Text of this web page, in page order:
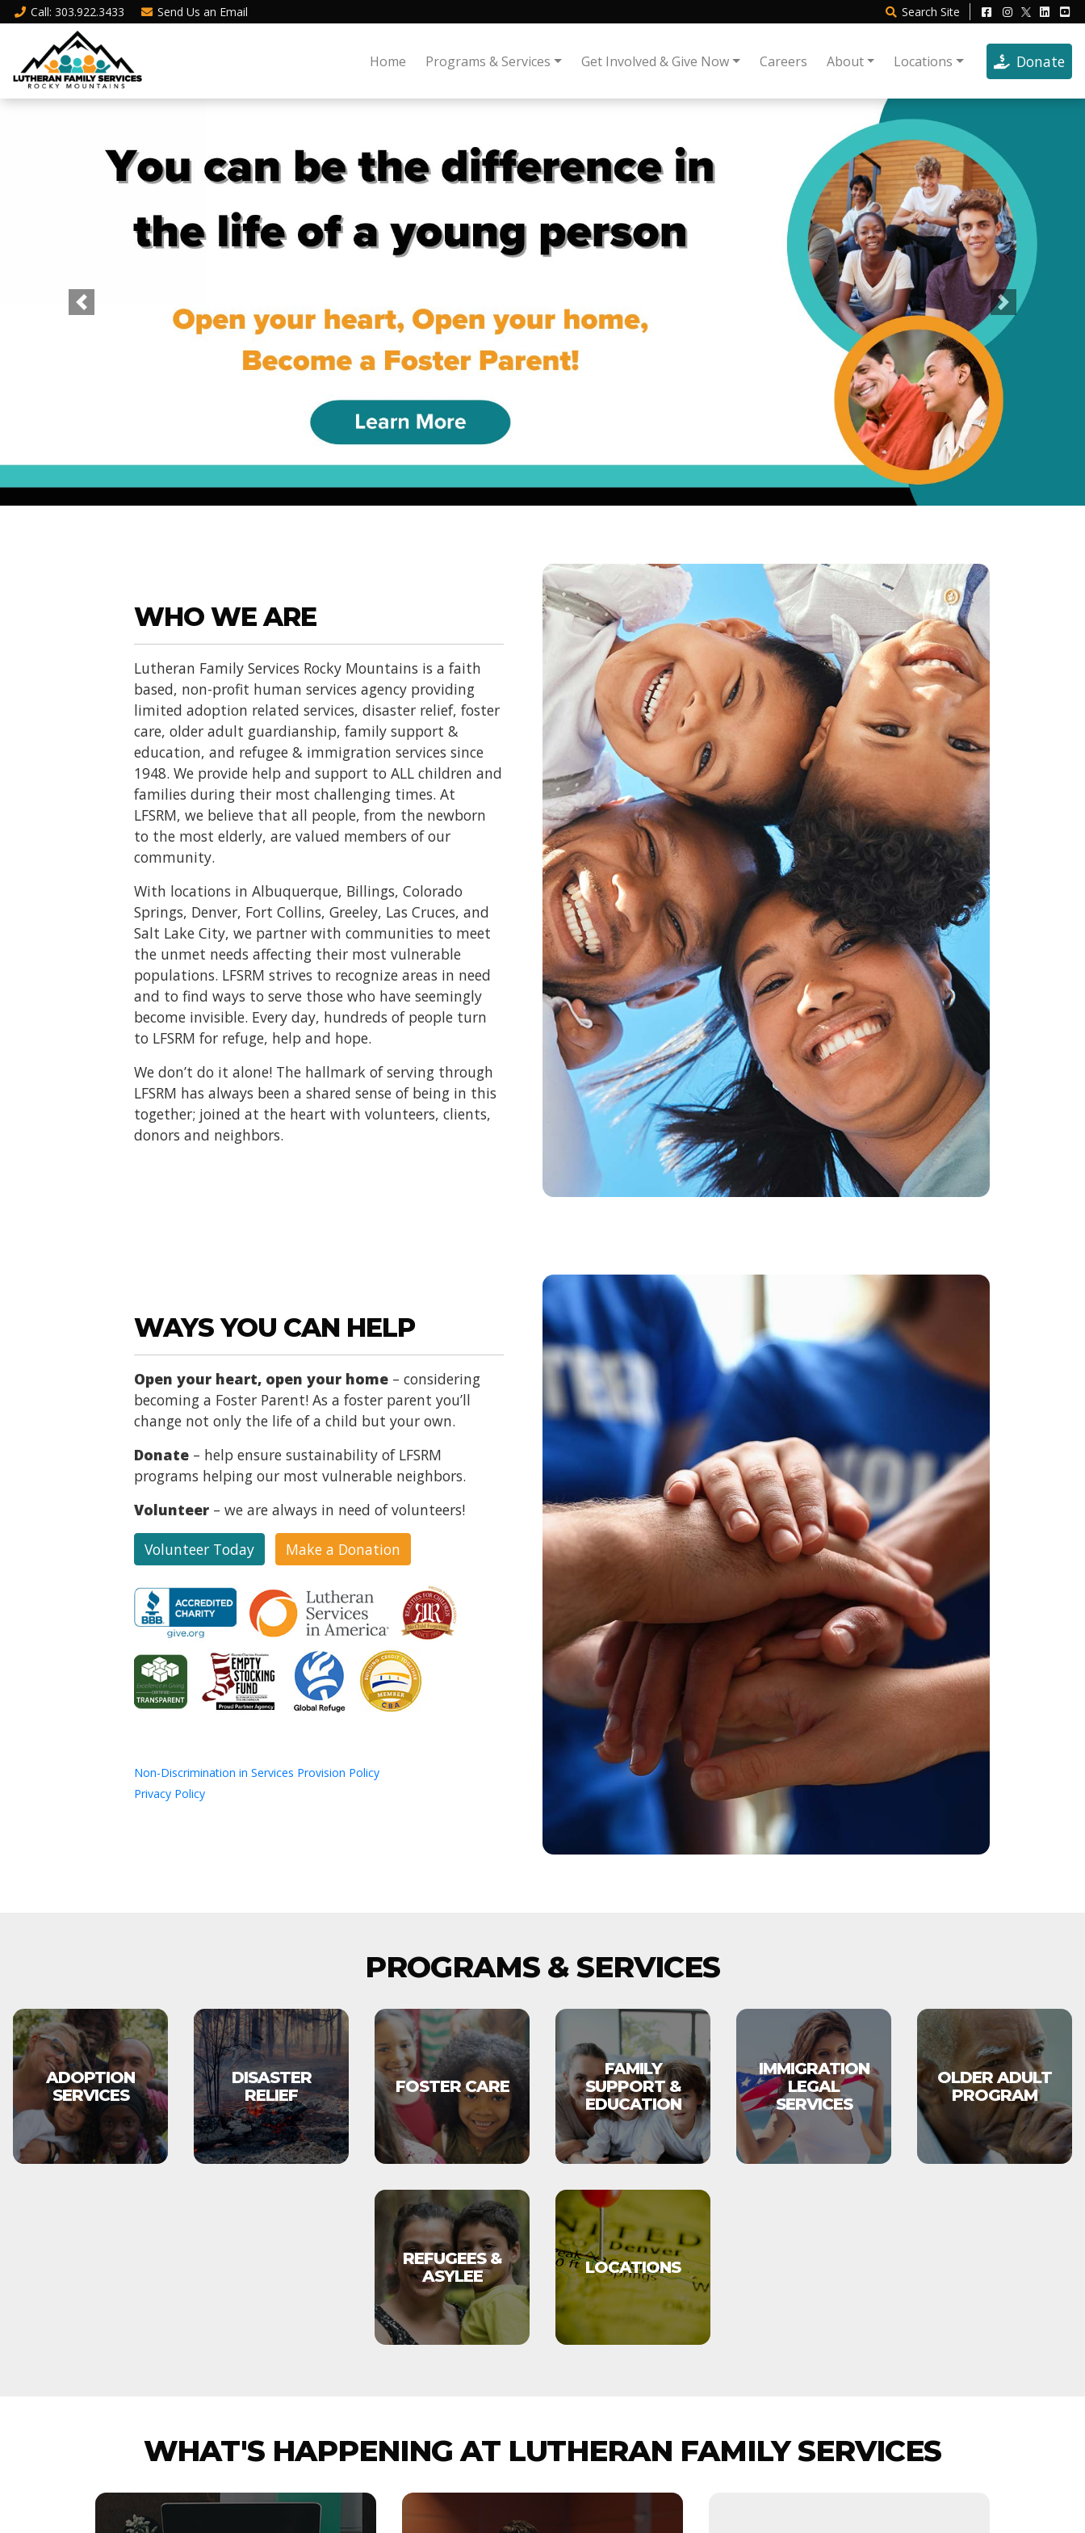
Call: 303.922.3433 Send Us an Email Search Site
Home Programs & Services Get Involved & Give Now Careers About Locations Donate
Previous Next
WHO WE ARE
Lutheran Family Services Rocky Mountains is a faith
based, non-profit human services agency providing
limited adoption related services, disaster relief, foster
care, older adult guardianship, family support &
education, and refugee & immigration services since
1948. We provide help and support to ALL children and
families during their most challenging times. At
LFSRM, we believe that all people, from the newborn
to the most elderly, are valued members of our
community.
With locations in Albuquerque, Billings, Colorado
Springs, Denver, Fort Collins, Greeley, Las Cruces, and
Salt Lake City, we partner with communities to meet
the unmet needs affecting their most vulnerable
populations. LFSRM strives to recognize areas in need
and to find ways to serve those who have seemingly
become invisible. Every day, hundreds of people turn
to LFSRM for refuge, help and hope.
We don’t do it alone! The hallmark of serving through
LFSRM has always been a shared sense of being in this
together; joined at the heart with volunteers, clients,
donors and neighbors.
WAYS YOU CAN HELP
Open your heart, open your home – considering
becoming a Foster Parent! As a foster parent you’ll
change not only the life of a child but your own.
Donate – help ensure sustainability of LFSRM
programs helping our most vulnerable neighbors.
Volunteer – we are always in need of volunteers!
Volunteer Today Make a Donation
Non-Discrimination in Services Provision Policy
Privacy Policy
PROGRAMS & SERVICES
ADOPTION
SERVICES
DISASTER
RELIEF
FOSTER CARE
FAMILY
SUPPORT &
EDUCATION
IMMIGRATION
LEGAL
SERVICES
OLDER ADULT
PROGRAM
REFUGEES &
ASYLEE
LOCATIONS
WHAT'S HAPPENING AT LUTHERAN FAMILY SERVICES